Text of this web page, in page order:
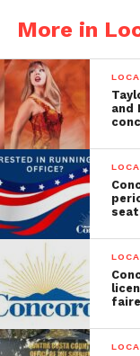
More in
and